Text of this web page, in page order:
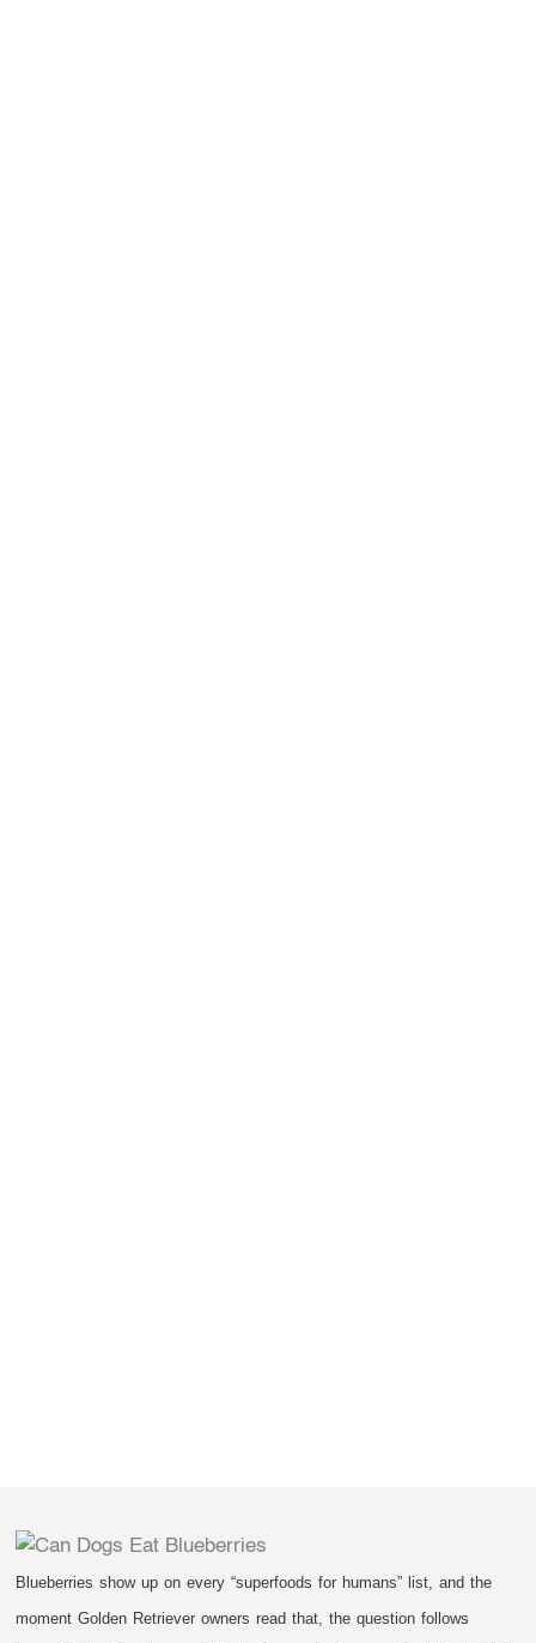
Blueberries show up on every “superfoods for humans” list, and the
moment Golden Retriever owners read that, the question follows